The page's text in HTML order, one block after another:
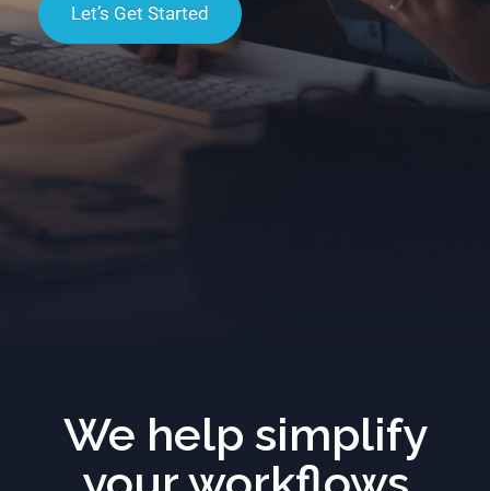
Let’s Get Started
We help simplify